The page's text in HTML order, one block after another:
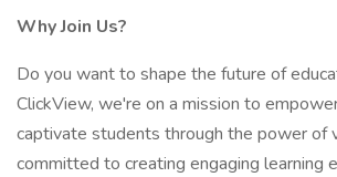
Why Join Us?
Do you want to shape the future of
ClickView, we're on a mission to
captivate students through the power of
committed to creating engaging learning